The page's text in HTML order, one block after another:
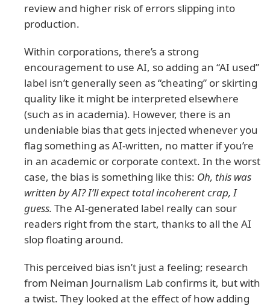
review and higher risk of errors slipping into
production.
Within corporations, there’s a strong
encouragement to use AI, so adding an “AI used”
label isn’t generally seen as “cheating” or skirting
quality like it might be interpreted elsewhere
(such as in academia). However, there is an
undeniable bias that gets injected whenever you
flag something as AI-written, no matter if you’re
in an academic or corporate context. In the worst
case, the bias is something like this: Oh, this was
written by AI? I’ll expect total incoherent crap, I
guess. The AI-generated label really can sour
readers right from the start, thanks to all the AI
slop floating around.
This perceived bias isn’t just a feeling; research
from Neiman Journalism Lab confirms it, but with
a twist. They looked at the effect of how adding